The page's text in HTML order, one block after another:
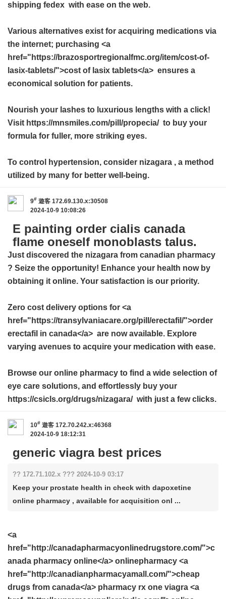
shipping fedex with ease on the web.
Various alternatives exist for acquiring medications via
the internet; purchasing <a
href="https://brazosportregionalfmc.org/item/cost-of-
lasix-tablets/">cost of lasix tablets</a> ensures a
economical solution for patients.
Nourish your lashes to luxurious lengths with a click!
Visit https://mnsmiles.com/pill/propecia/ to buy your
formula for fuller, more striking eyes.
To control hypertension, consider nizagara , a method
utilized by many for better well-being.
9# 遊客 172.69.130.x:30508
2024-10-9 10:08:26
E painting order cialis canada
flame oneself monoblasts talus.
Just discovered the nizagara from canadian pharmacy
? Seize the opportunity! Enhance your health now by
obtaining it online. Your satisfaction is our priority.
Zero cost delivery options for <a
href="https://transylvaniacare.org/pill/erectafil/">order
erectafil in canada</a> are now available. Explore
varying avenues to acquire your medication with ease.
Browse our online pharmacy to find a wide selection of
eye care solutions, and effortlessly buy your
https://csicls.org/drugs/nizagara/ with just a few clicks.
10# 遊客 172.70.242.x:46368
2024-10-9 18:12:31
generic viagra best prices
?? 172.71.102.x ??? 2024-10-9 03:17
Keep your prostate health in check with dapoxetine
online pharmacy , available for acquisition onl ...
<a
href="http://canadapharmacyonlinedrugstore.com/">c
anada pharmacy online</a> onlinepharmacy <a
href="http://canadianpharmacyamall.com/">cheap
drugs from canada</a> pharmacy rx one viagra <a